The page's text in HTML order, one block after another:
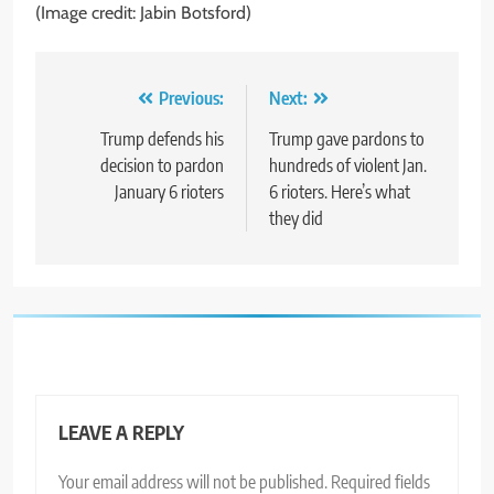
(Image credit: Jabin Botsford)
navigation
Previous:
Trump defends his
decision to pardon
January 6 rioters
Next:
Trump gave pardons to
hundreds of violent Jan.
6 rioters. Here’s what
they did
LEAVE A REPLY
Your email address will not be published. Required fields